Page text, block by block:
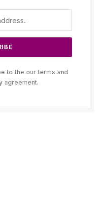
to the our terms and
agreement.